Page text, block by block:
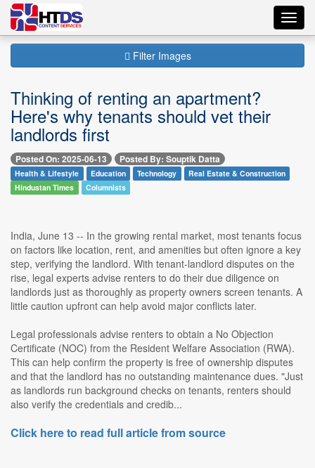
Filter Images
Thinking of renting an apartment?
Here's why tenants should vet their
landlords first
Posted On: 2025-06-13 Posted By: Souptik Datta
Health & Lifestyle Education Technology
Real Estate & Construction
Hindustan Times
Columnists
India, June 13 -- In the growing rental market, most tenants focus
on factors like location, rent, and amenities but often ignore a key
step, verifying the landlord. With tenant-landlord disputes on the
rise, legal experts advise renters to do their due diligence on
landlords just as thoroughly as property owners screen tenants. A
little caution upfront can help avoid major conflicts later.
Legal professionals advise renters to obtain a No Objection
Certificate (NOC) from the Resident Welfare Association (RWA).
This can help confirm the property is free of ownership disputes
and that the landlord has no outstanding maintenance dues. "Just
as landlords run background checks on tenants, renters should
also verify the credentials and credib...
Click here to read full article from source